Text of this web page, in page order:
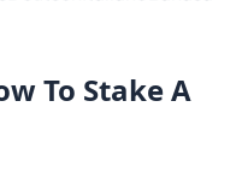
To Stake A